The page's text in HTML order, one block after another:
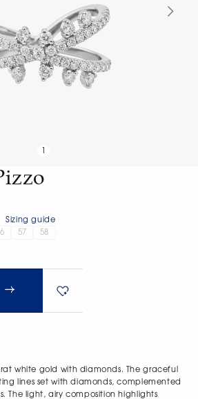
Sizing guide
57 58
white gold with diamonds. The graceful
lines set with diamonds, complemented
The light, airy composition highlights